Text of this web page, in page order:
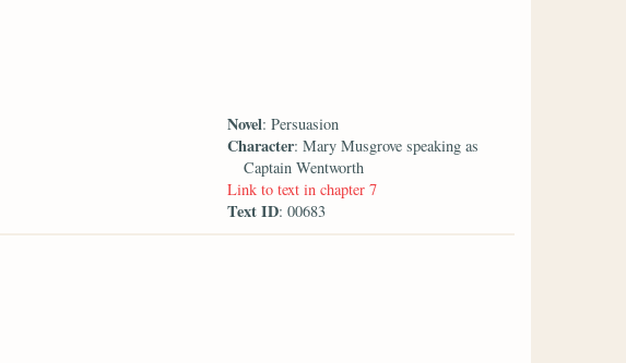
Novel: Persuasion
Character: Mary Musgrove speaking as
Captain Wentworth
Link to text in chapter 7
Text ID: 00683